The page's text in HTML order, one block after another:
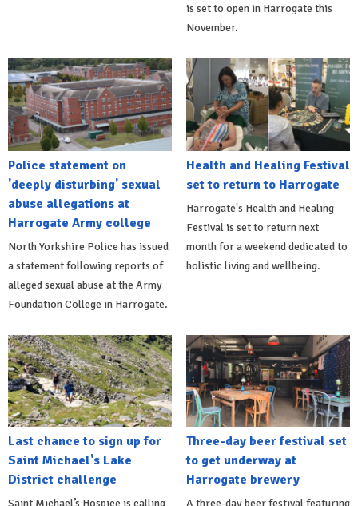
is set to open in Harrogate this
November.
Police statement on
'deeply disturbing' sexual
abuse allegations at
Harrogate Army college
North Yorkshire Police has issued
a statement following reports of
alleged sexual abuse at the Army
Foundation College in Harrogate.
Health and Healing Festival
set to return to Harrogate
Harrogate's Health and Healing
Festival is set to return next
month for a weekend dedicated to
holistic living and wellbeing.
Last chance to sign up for
Saint Michael's Lake
District challenge
Three-day beer festival set
to get underway at
Harrogate brewery